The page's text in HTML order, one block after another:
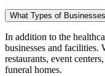
What Types of
In addition to the
businesses and facilities.
restaurants, event
funeral homes.